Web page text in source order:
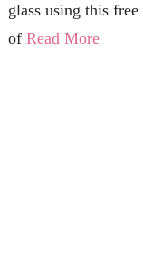
glass using this
of Read More